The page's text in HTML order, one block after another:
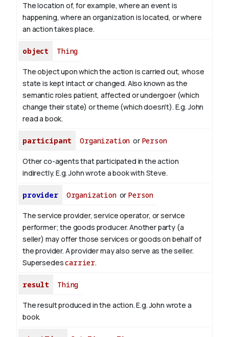
The location of, for example, where an event is
happening, where an organization is located, or where
an action takes place.
object Thing
The object upon which the action is carried out, whose
state is kept intact or changed. Also known as the
semantic roles patient, affected or undergoer (which
change their state) or theme (which doesn't). E.g. John
reada book.
participant Organization or Person
Other co-agents that participated in the action
indirectly. E.g. John wrote a book with Steve.
provider Organizationor Person
The service provider, service operator, or service
performer; the goods producer. Another party (a
seller) may offer those services or goods on behalf of
the provider. A provider may also serve as the seller.
Supersedescarrier.
result Thing
The result produced in the action. E.g. John wrote a
book.